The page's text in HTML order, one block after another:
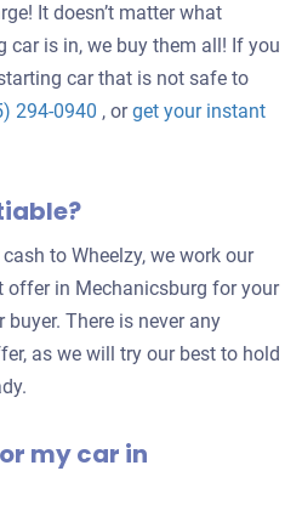
It doesn’t matter what
car is in, we buy them all! If you
car that is not safe to
294-0940 , orget your instant
to Wheelzy, we work our
offer in Mechanicsburg for your
There is never any
as we will try our best to hold
my car in